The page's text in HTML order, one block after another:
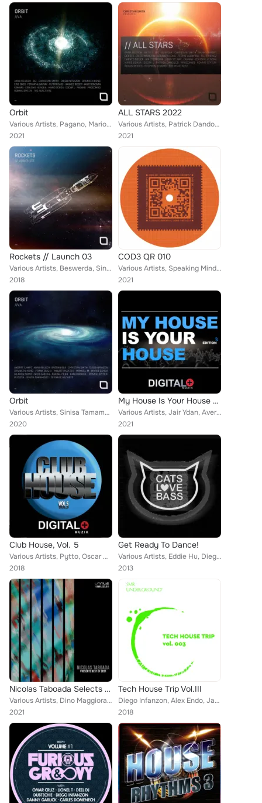
Orbit
Various Artists, Pagano, Mario Ochoa, Procombo, Drunken Kong, Ken Ishii, Christian Smith, Kamara, Diego Infanzon, Ferhat Albayra...
2021
ALL STARS 2022
Various Artists, Patrick Dandoczi, Mario Ochoa, Danny Wabbit, Procombo, Drunken Kong, Ken Ishii, Christian Smith, Shaun Moses, K...
2021
Rockets // Launch 03
Various Artists, Beswerda, Sinisa Tamamovic, Spiros Kaloumenos, The Southern, Frank Biazzi, Lucas Freire, Denis A, Skober, Jonno...
2018
COD3 QR 010
Various Artists, Speaking Minds & Amarcord, Scan X, Diego Infanzon, Laurent Garnier
2021
Orbit
Various Artists, Sinisa Tamamovic, Andres Campo, Mario Ochoa, Bastian Bux, Drunken Kong, Frank Biazzi, Christian Smith, Manuel-M...
2020
My House Is Your House 27
Various Artists, Jair Ydan, Avermass, Jon Flores, Brain Bma, Diego Infanzon, Koe, David de Nilo, Les Schmitz, Diego Rey, Anggara...
2021
Club House, Vol. 5
Various Artists, Pytto, Oscar Diaz, Alek_Herdz, D.F.K., Rhythmoholia, Diego Rey, Karmelo, Jorge Sanchez, Diego Infanzon, Mikehou...
2018
Get Ready To Dance!
Various Artists, Eddie Hu, Diego Infanzon, Jesus Soblechero, Alberto Tolo, Babi (Italy), Sebastian Xottelo, Febrij, Dagu, D.Kowa...
2013
Nicolas Taboada Selects Best Of 2021
Various Artists, Dino Maggiorana, Mauro Somm, Bruno Aguirre, GrooveANDyes, Nicolas Taboada, Bastet, Diego Infanzon, Audiomatique...
2021
Tech House Trip Vol.III
Diego Infanzon, Alex Endo, Jake Chec, George Loukas, Rohit Hore, Jacopo Sb, Reverse Osmosis, Alejandre, Draganeskool, Vito Raisi...
2018